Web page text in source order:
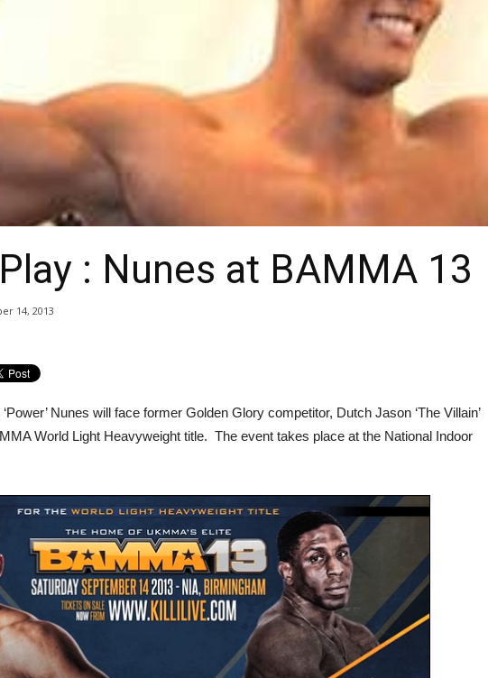
: Nunes at BAMMA 13
14, 2013
Nunes will face former Golden Glory competitor, Dutch Jason ‘The Villain’
World Light Heavyweight title. The event takes place at the National Indoor